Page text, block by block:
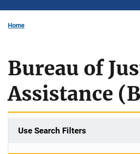
Home
Bureau of
Assistance
Use Search Filters